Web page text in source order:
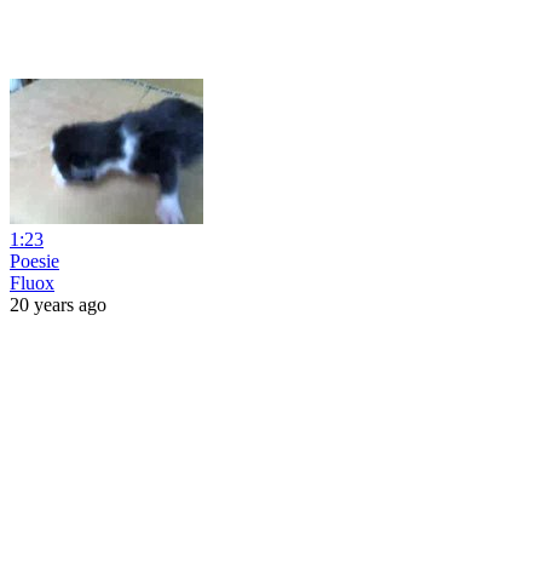
1:23
Poesie
Fluox
20 years ago